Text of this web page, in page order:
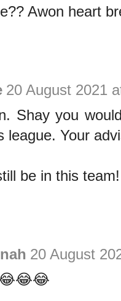
Awon heart
20 August 2021
Shay you
league. Your
be in this
20 August